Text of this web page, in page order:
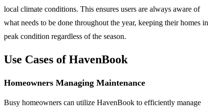
local climate conditions. This ensures users are always aware of
what needs to be done throughout the year, keeping their homes in
peak condition regardless of the season.
Use Cases of HavenBook
Homeowners Managing Maintenance
Busy homeowners can utilize HavenBook to efficiently manage